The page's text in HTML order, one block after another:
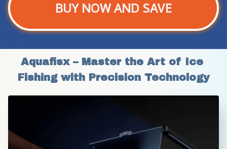
BUY NOW AND SAVE
Aquafisx – Master the Art of Ice
Fishing with Precision Technology